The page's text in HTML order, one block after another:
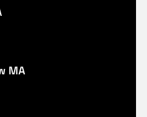
MA